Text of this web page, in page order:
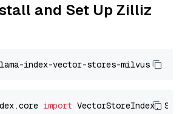
and Set Up Zilliz
import